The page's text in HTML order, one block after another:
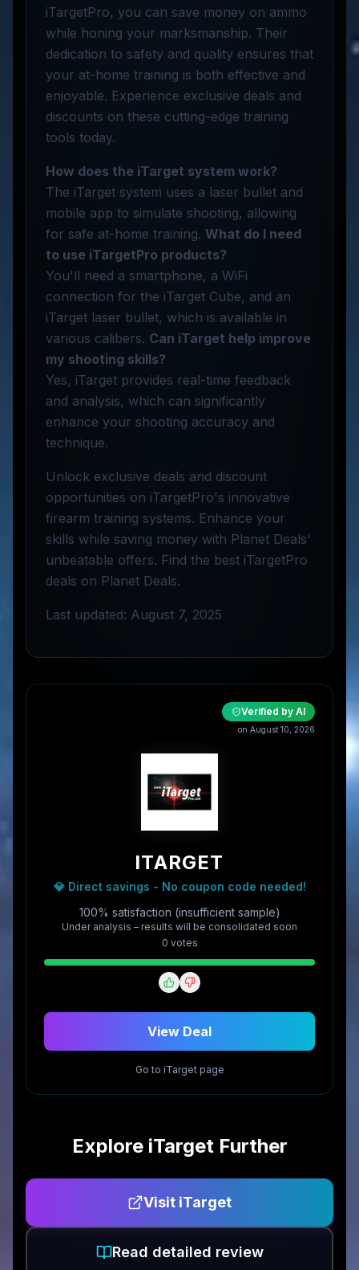
iTargetPro, you can save money on ammo
while honing your marksmanship. Their
dedication to safety and quality ensures that
your at-home training is both effective and
enjoyable. Experience exclusive deals and
discounts on these cutting-edge training
tools today.
How does the iTarget system work?
The iTarget system uses a laser bullet and
mobile app to simulate shooting, allowing
for safe at-home training. What do I need
to use iTargetPro products?
You'll need a smartphone, a WiFi
connection for the iTarget Cube, and an
iTarget laser bullet, which is available in
various calibers. Can iTarget help improve
my shooting skills?
Yes, iTarget provides real-time feedback
and analysis, which can significantly
enhance your shooting accuracy and
technique.
Unlock exclusive deals and discount
opportunities on iTargetPro's innovative
firearm training systems. Enhance your
skills while saving money with Planet Deals'
unbeatable offers. Find the best iTargetPro
deals on Planet Deals.
Last updated: August 7, 2025
Verified by AI
on August 10, 2026
ITARGET
💎 Direct savings - No coupon code needed!
100% satisfaction (insufficient sample)
Under analysis – results will be consolidated soon
0 votes
View Deal
Go to iTargetpage
Explore iTargetFurther
Visit iTarget
Read detailed review